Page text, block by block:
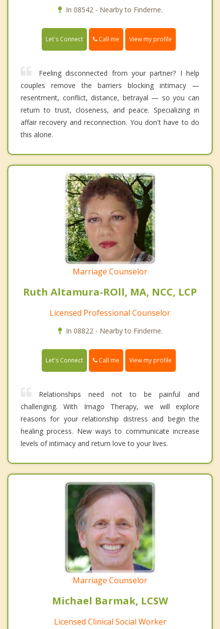
In 08542 - Nearby to Finderne.
Let's Connect Call me View my profile
Feeling disconnected from your partner? I help
couples remove the barriers blocking intimacy —
resentment, conflict, distance, betrayal — so you can
return to trust, closeness, and peace. Specializing in
affair recovery and reconnection. You don't have to do
this alone.
Marriage Counselor
Ruth Altamura-ROll, MA, NCC, LCP
Licensed Professional Counselor
In 08822 - Nearby to Finderne.
Let's Connect Call me View my profile
Relationships need not to be painful and
challenging. With Imago Therapy, we will explore
reasons for your relationship distress and begin the
healing process. New ways to communicate increase
levels of intimacy and return love to your lives.
Marriage Counselor
Michael Barmak, LCSW
Licensed Clinical Social Worker